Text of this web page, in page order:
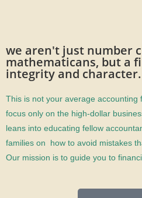
we aren't just number
mathematicans, but a
integrity and character.
This is not your average accounting
focus only on the high-dollar
leans into educating fellow
families on how to avoid mistakes
Our mission is to guide you to